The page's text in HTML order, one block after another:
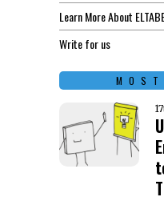
Learn More About
Write for us